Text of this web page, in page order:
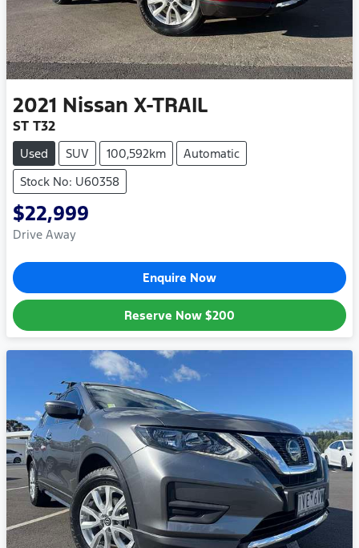
2021 Nissan X-TRAIL
ST T32
Used SUV 100,592km
Automatic
Stock No: U60358
$22,999
Drive Away
Enquire Now
Reserve Now $200